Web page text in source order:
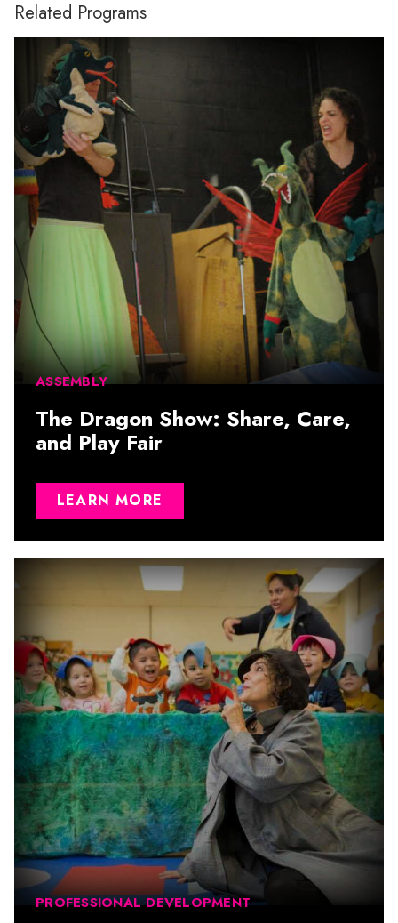
Related Programs
ASSEMBLY
The Dragon Show: Share, Care,
and Play Fair
LEARN MORE
PROFESSIONAL DEVELOPMENT